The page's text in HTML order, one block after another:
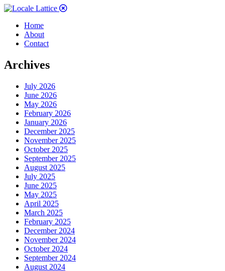
Home
About
Contact
Archives
July 2026
June 2026
May 2026
February 2026
January 2026
December 2025
November 2025
October 2025
September 2025
August 2025
July 2025
June 2025
May 2025
April 2025
March 2025
February 2025
December 2024
November 2024
October 2024
September 2024
August 2024